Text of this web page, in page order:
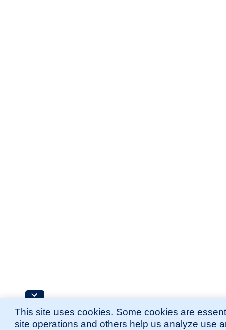
This site uses cookies. Some cookies are
site operations and others help us analyze use